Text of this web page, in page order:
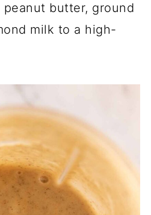
peanut butter, ground
milk to a high-